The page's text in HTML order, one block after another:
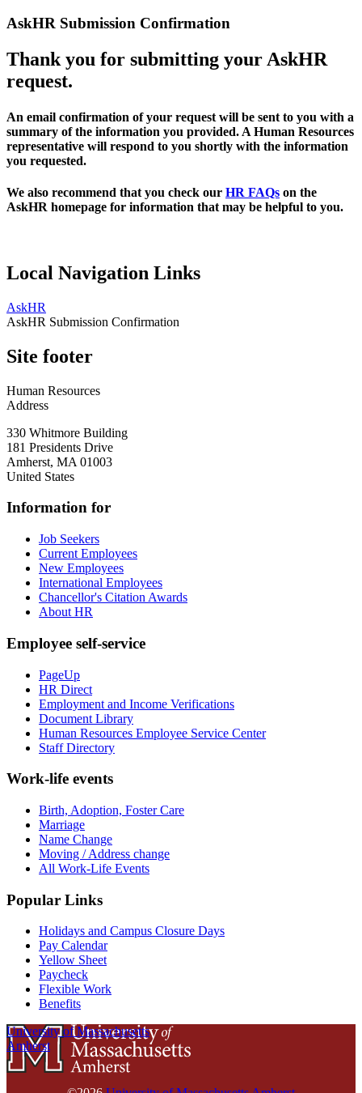
AskHR Submission Confirmation
Thank you for submitting your AskHR
request.
An email confirmation of your request will be sent to you with a
summary of the information you provided. A Human Resources
representative will respond to you shortly with the information
you requested.
We also recommend that you check our HR FAQs on the
AskHR homepage for information that may be helpful to you.
Local Navigation Links
AskHR
AskHR Submission Confirmation
Site footer
Human Resources
Address
330 Whitmore Building
181 Presidents Drive
Amherst, MA 01003
United States
Information for
Job Seekers
Current Employees
New Employees
International Employees
Chancellor's Citation Awards
About HR
Employee self-service
PageUp
HR Direct
Employment and Income Verifications
Document Library
Human Resources Employee Service Center
Staff Directory
Work-life events
Birth, Adoption, Foster Care
Marriage
Name Change
Moving / Address change
All Work-Life Events
Popular Links
Holidays and Campus Closure Days
Pay Calendar
Yellow Sheet
Paycheck
Flexible Work
Benefits
University of Massachusetts
Amherst